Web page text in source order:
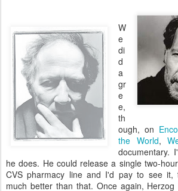
W
e
di
d
a
gr
e
e,
th
ough, on
the World,
documentary.
he does. He could release a single two-
CVS pharmacy line and I'd pay to see it,
much better than that. Once again,